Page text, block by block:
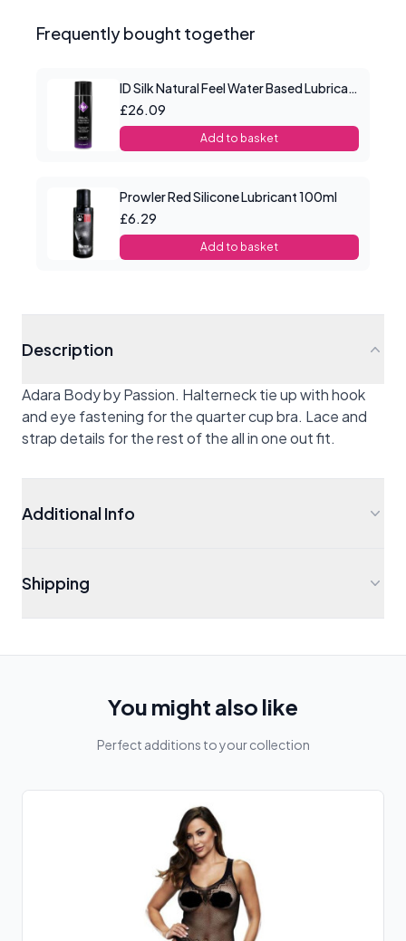
Frequently bought together
ID Silk Natural Feel Water Based Lubricant 8.5floz/250mls
£26.09
Add to basket
Prowler Red Silicone Lubricant 100ml
£6.29
Add to basket
Description
Adara Body by Passion. Halterneck tie up with hook
and eye fastening for the quarter cup bra. Lace and
strap details for the rest of the all in one out fit.
Additional Info
Shipping
You might also like
Perfect additions to your collection